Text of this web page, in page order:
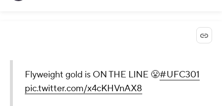
Flyweight gold is ON THE LINE 😤#UFC301
pic.twitter.com/x4cKHVnAX8